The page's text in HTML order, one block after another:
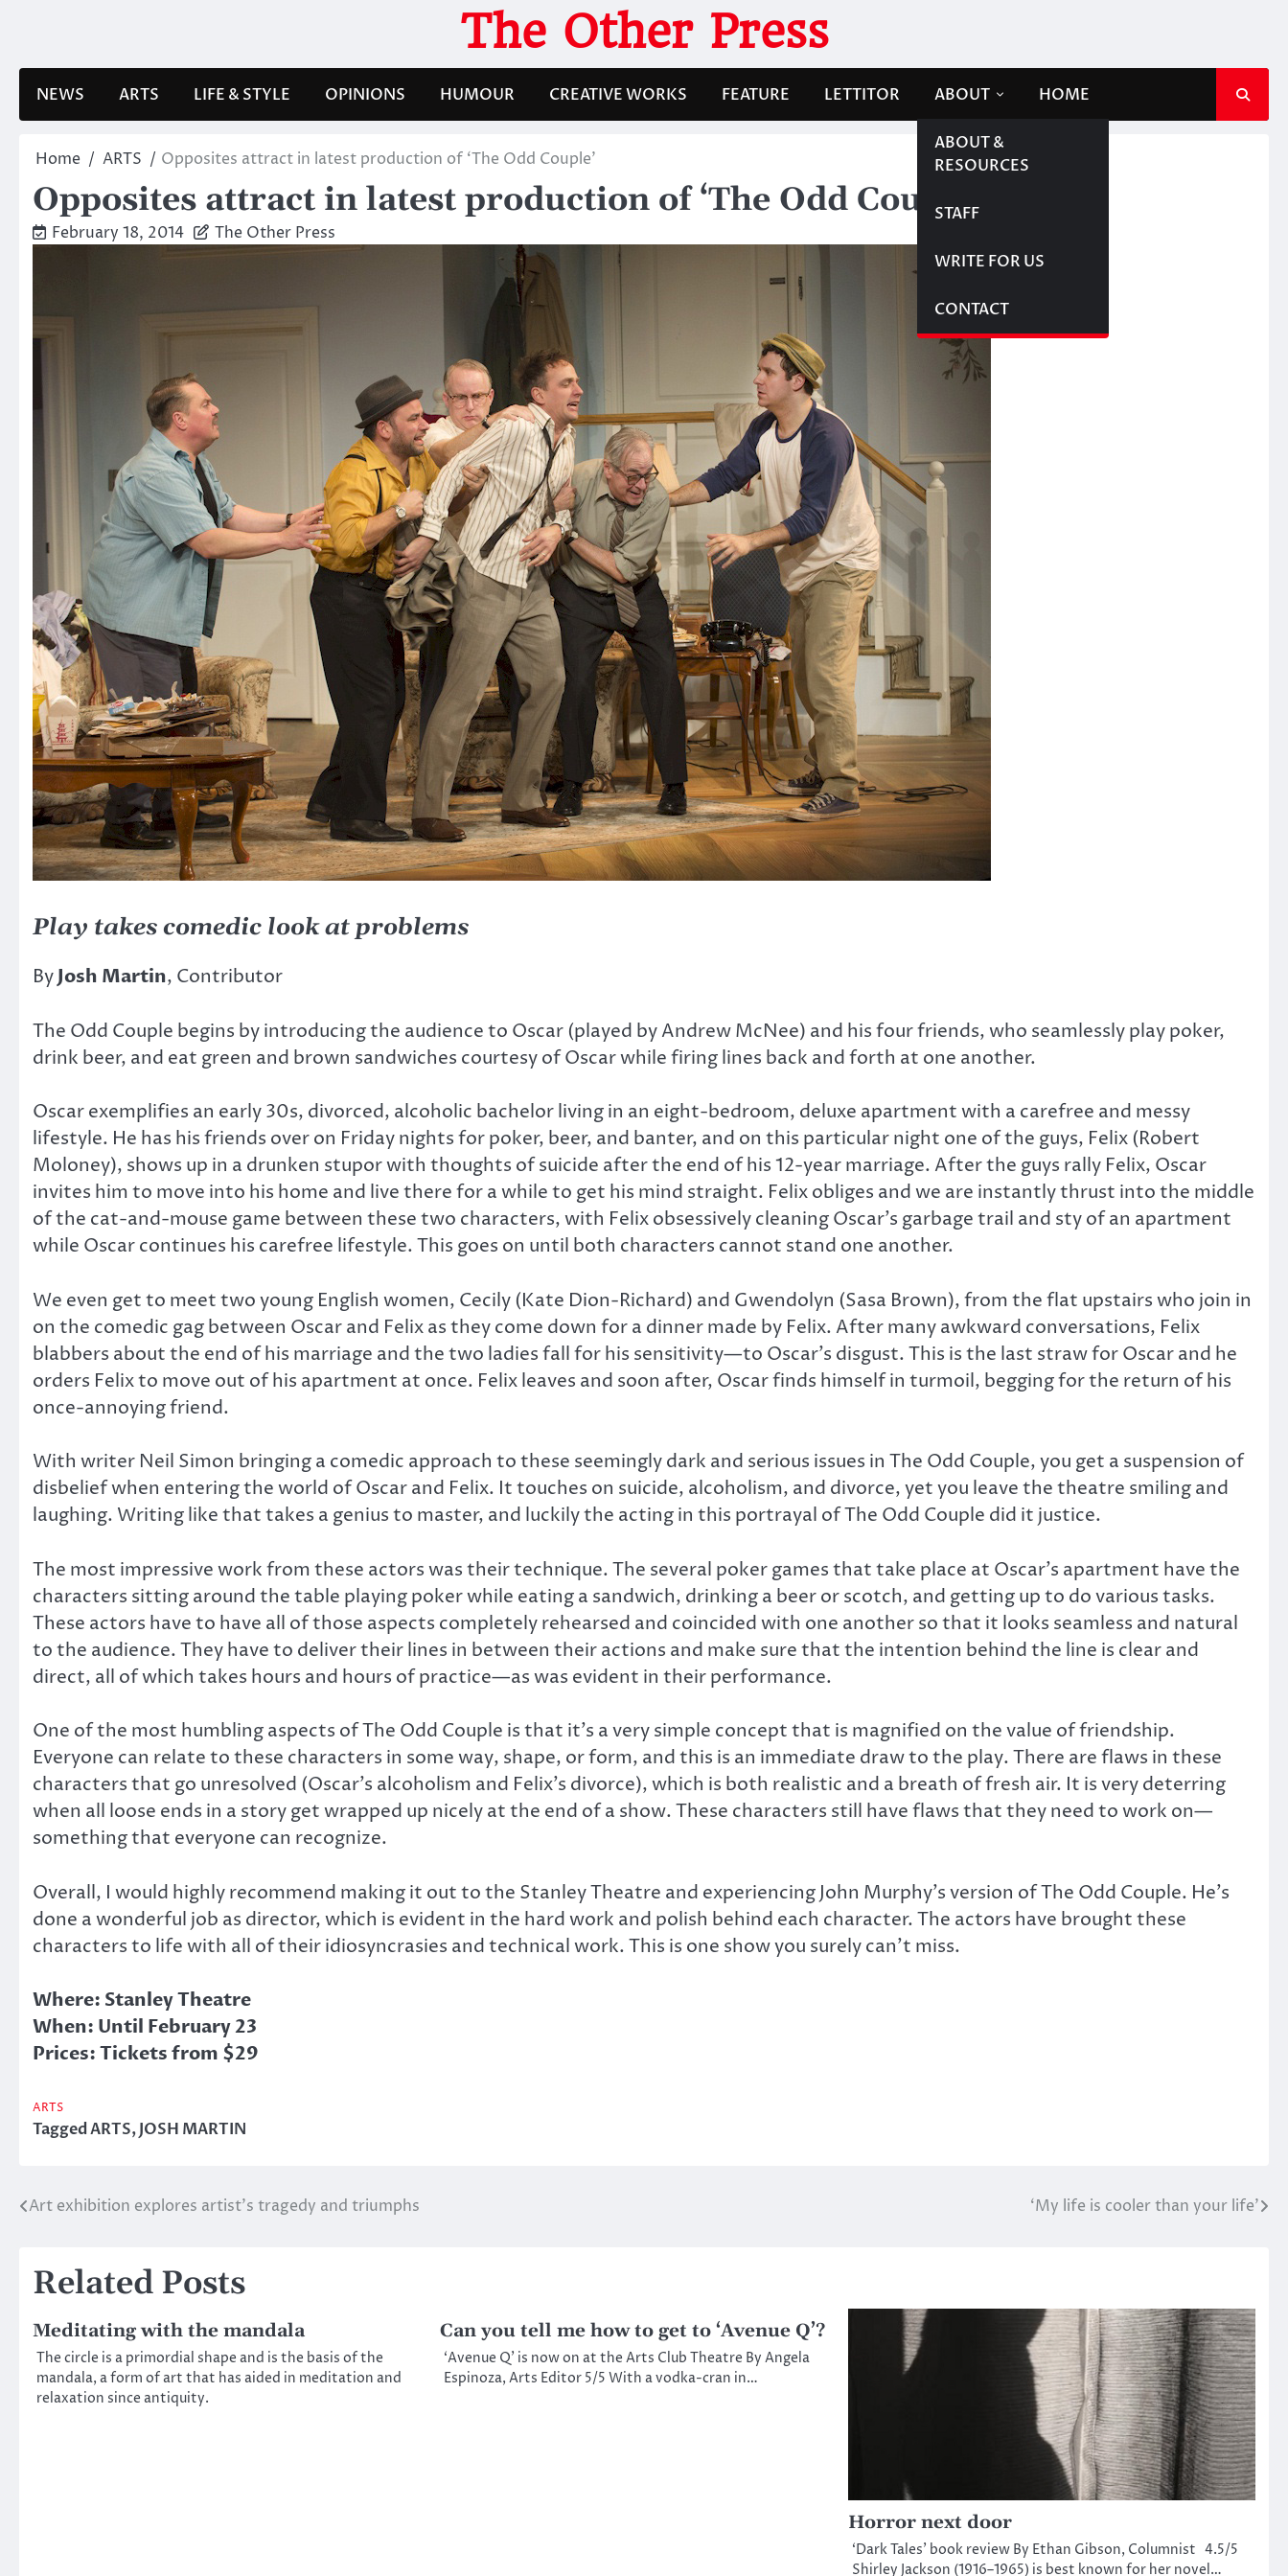
The Other Press
NEWS ARTS LIFE & STYLE OPINIONS HUMOUR CREATIVE WORKS FEATURE LETTITOR ABOUT
ABOUT &
RESOURCES
STAFF
WRITE FOR US
CONTACT
HOME
Home ARTS Opposites attract in latest production of ‘The Odd Couple’
Opposites attract in latest production of ‘The Odd Couple’
February 18, 2014 The Other Press
Play takes comedic look at problems
ByJosh Martin, Contributor
The Odd Couple begins by introducing the audience to Oscar (played by Andrew McNee) and his four friends, who seamlessly play poker,
drink beer, and eat green and brown sandwiches courtesy of Oscar while firing lines back and forth at one another.
Oscar exemplifies an early 30s, divorced, alcoholic bachelor living in an eight-bedroom, deluxe apartment with a carefree and messy
lifestyle. He has his friends over on Friday nights for poker, beer, and banter, and on this particular night one of the guys, Felix (Robert
Moloney), shows up in a drunken stupor with thoughts of suicide after the end of his 12-year marriage. After the guys rally Felix, Oscar
invites him to move into his home and live there for a while to get his mind straight. Felix obliges and we are instantly thrust into the middle
of the cat-and-mouse game between these two characters, with Felix obsessively cleaning Oscar’s garbage trail and sty of an apartment
while Oscar continues his carefree lifestyle. This goes on until both characters cannot stand one another.
We even get to meet two young English women, Cecily (Kate Dion-Richard) and Gwendolyn (Sasa Brown), from the flat upstairs who join in
on the comedic gag between Oscar and Felix as they come down for a dinner made by Felix. After many awkward conversations, Felix
blabbers about the end of his marriage and the two ladies fall for his sensitivity—to Oscar’s disgust. This is the last straw for Oscar and he
orders Felix to move out of his apartment at once. Felix leaves and soon after, Oscar finds himself in turmoil, begging for the return of his
once-annoying friend.
With writer Neil Simon bringing a comedic approach to these seemingly dark and serious issues in The Odd Couple, you get a suspension of
disbelief when entering the world of Oscar and Felix. It touches on suicide, alcoholism, and divorce, yet you leave the theatre smiling and
laughing. Writing like that takes a genius to master, and luckily the acting in this portrayal of The Odd Couple did it justice.
The most impressive work from these actors was their technique. The several poker games that take place at Oscar’s apartment have the
characters sitting around the table playing poker while eating a sandwich, drinking a beer or scotch, and getting up to do various tasks.
These actors have to have all of those aspects completely rehearsed and coincided with one another so that it looks seamless and natural
to the audience. They have to deliver their lines in between their actions and make sure that the intention behind the line is clear and
direct, all of which takes hours and hours of practice—as was evident in their performance.
One of the most humbling aspects of The Odd Couple is that it’s a very simple concept that is magnified on the value of friendship.
Everyone can relate to these characters in some way, shape, or form, and this is an immediate draw to the play. There are flaws in these
characters that go unresolved (Oscar’s alcoholism and Felix’s divorce), which is both realistic and a breath of fresh air. It is very deterring
when all loose ends in a story get wrapped up nicely at the end of a show. These characters still have flaws that they need to work on—
something that everyone can recognize.
Overall, I would highly recommend making it out to the Stanley Theatre and experiencing John Murphy’s version of The Odd Couple. He’s
done a wonderful job as director, which is evident in the hard work and polish behind each character. The actors have brought these
characters to life with all of their idiosyncrasies and technical work. This is one show you surely can’t miss.
Where: Stanley Theatre
When: Until February 23
Prices: Tickets from $29
ARTS
TaggedARTS,JOSH MARTIN
Post
Art exhibition explores artist’s tragedy and triumphs ‘My life is cooler than your life’
Related Posts
Meditating with the mandala
The circle is a primordial shape and is the basis of the
mandala, a form of art that has aided in meditation and
relaxation since antiquity.
Can you tell me how to get to ‘Avenue Q’?
‘Avenue Q’ is now on at the Arts Club Theatre By Angela
Espinoza, Arts Editor 5/5 With a vodka-cran in…
Horror next door
‘Dark Tales’ book review By Ethan Gibson, Columnist 4.5/5
Shirley Jackson (1916–1965) is best known for her novel…